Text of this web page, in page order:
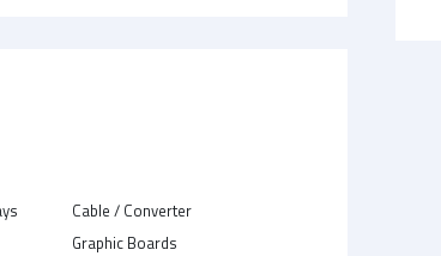
Cable / Converter
Graphic Boards